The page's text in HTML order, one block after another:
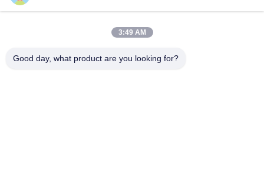
Popular Categories
White Kraft Paper
Brown Kraft Paper
3:49 AM
Good day, what product are you looking for?